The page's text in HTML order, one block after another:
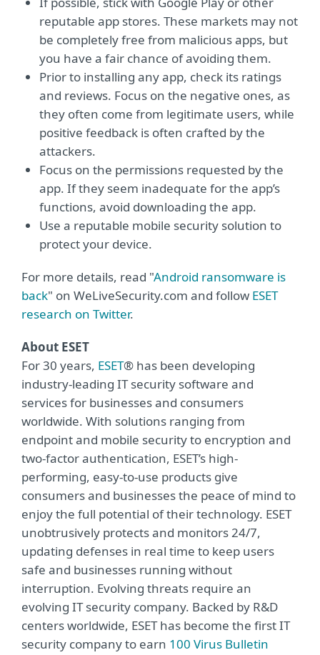
reputable app stores. These markets may not
be completely free from malicious apps, but
you have a fair chance of avoiding them.
Prior to installing any app, check its ratings
and reviews. Focus on the negative ones, as
they often come from legitimate users, while
positive feedback is often crafted by the
attackers.
Focus on the permissions requested by the
app. If they seem inadequate for the app’s
functions, avoid downloading the app.
Use a reputable mobile security solution to
protect your device.
For more details, read "Android ransomware is
back" on WeLiveSecurity.com and follow ESET
research on Twitter.
About ESET
For 30 years, ESET® has been developing
industry-leading IT security software and
services for businesses and consumers
worldwide. With solutions ranging from
endpoint and mobile security to encryption and
two-factor authentication, ESET’s high-
performing, easy-to-use products give
consumers and businesses the peace of mind to
enjoy the full potential of their technology. ESET
unobtrusively protects and monitors 24/7,
updating defenses in real time to keep users
safe and businesses running without
interruption. Evolving threats require an
evolving IT security company. Backed by R&D
centers worldwide, ESET has become the first IT
security company to earn 100 Virus Bulletin